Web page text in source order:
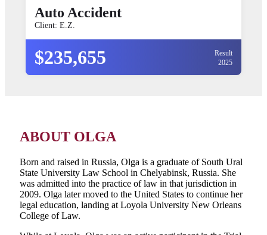
Auto Accident
Client: E.Z.
$235,655
Result
2025
ABOUT OLGA
Born and raised in Russia, Olga is a graduate of South Ural
State University Law School in Chelyabinsk, Russia. She
was admitted into the practice of law in that jurisdiction in
2009. Olga later moved to the United States to continue her
legal education, landing at Loyola University New Orleans
College of Law.